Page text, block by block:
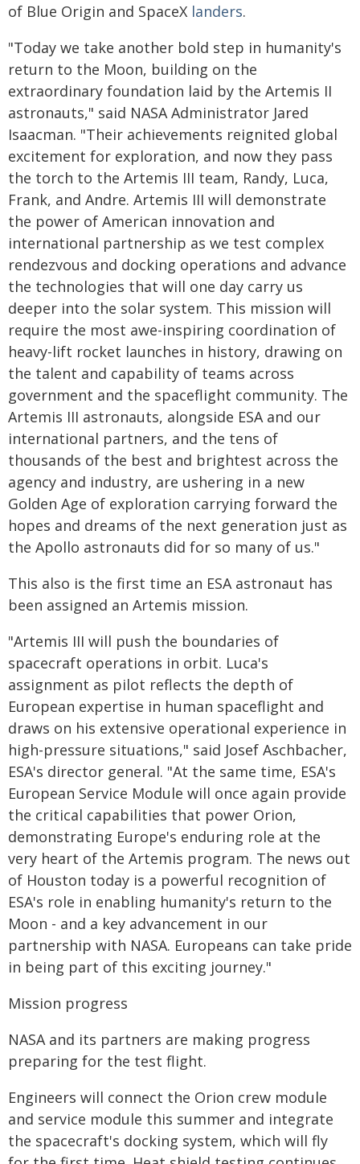
of Blue Origin and SpaceX landers.
"Today we take another bold step in humanity's
return to the Moon, building on the
extraordinary foundation laid by the Artemis II
astronauts," said NASA Administrator Jared
Isaacman. "Their achievements reignited global
excitement for exploration, and now they pass
the torch to the Artemis III team, Randy, Luca,
Frank, and Andre. Artemis III will demonstrate
the power of American innovation and
international partnership as we test complex
rendezvous and docking operations and advance
the technologies that will one day carry us
deeper into the solar system. This mission will
require the most awe-inspiring coordination of
heavy-lift rocket launches in history, drawing on
the talent and capability of teams across
government and the spaceflight community. The
Artemis III astronauts, alongside ESA and our
international partners, and the tens of
thousands of the best and brightest across the
agency and industry, are ushering in a new
Golden Age of exploration carrying forward the
hopes and dreams of the next generation just as
the Apollo astronauts did for so many of us."
This also is the first time an ESA astronaut has
been assigned an Artemis mission.
"Artemis III will push the boundaries of
spacecraft operations in orbit. Luca's
assignment as pilot reflects the depth of
European expertise in human spaceflight and
draws on his extensive operational experience in
high-pressure situations," said Josef Aschbacher,
ESA's director general. "At the same time, ESA's
European Service Module will once again provide
the critical capabilities that power Orion,
demonstrating Europe's enduring role at the
very heart of the Artemis program. The news out
of Houston today is a powerful recognition of
ESA's role in enabling humanity's return to the
Moon - and a key advancement in our
partnership with NASA. Europeans can take pride
in being part of this exciting journey."
Mission progress
NASA and its partners are making progress
preparing for the test flight.
Engineers will connect the Orion crew module
and service module this summer and integrate
the spacecraft's docking system, which will fly